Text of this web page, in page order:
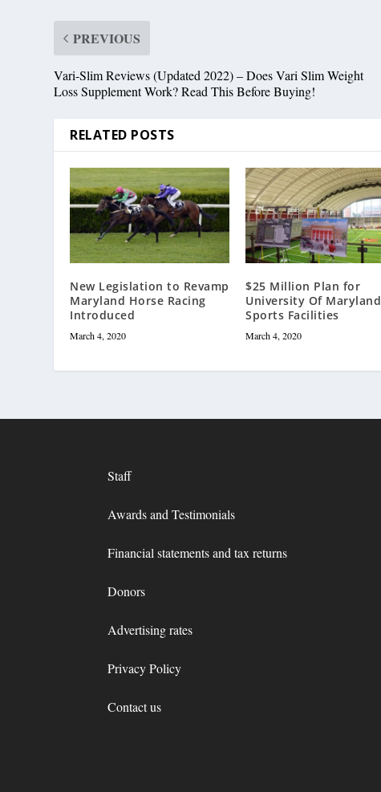
PREVIOUS
Vari-Slim Reviews (Updated 2022) – Does Vari Slim Weight
Loss Supplement Work? Read This Before Buying!
RELATED POSTS
New Legislation to Revamp
Maryland Horse Racing
Introduced
March 4, 2020
$25 Million Plan for
University Of Maryland
Sports Facilities
March 4, 2020
Staff
Awards and Testimonials
Financial statements and tax returns
Donors
Advertising rates
Privacy Policy
Contact us